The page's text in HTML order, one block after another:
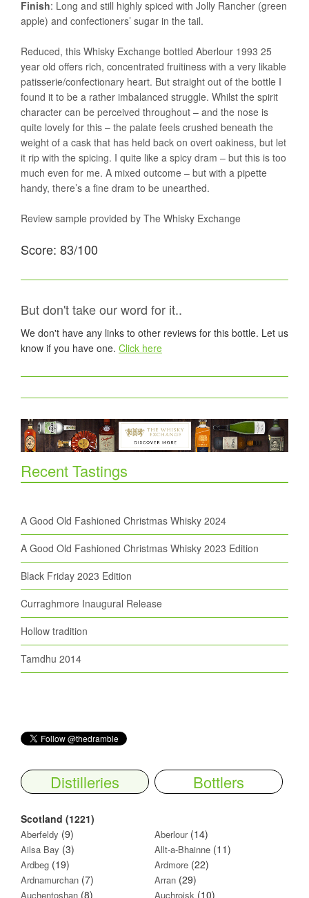
Finish: Long and still highly spiced with Jolly Rancher (green
apple) and confectioners’ sugar in the tail.
Reduced, this Whisky Exchange bottled Aberlour 1993 25
year old offers rich, concentrated fruitiness with a very likable
patisserie/confectionary heart. But straight out of the bottle I
found it to be a rather imbalanced struggle. Whilst the spirit
character can be perceived throughout – and the nose is
quite lovely for this – the palate feels crushed beneath the
weight of a cask that has held back on overt oakiness, but let
it rip with the spicing. I quite like a spicy dram – but this is too
much even for me. A mixed outcome – but with a pipette
handy, there’s a fine dram to be unearthed.
Review sample provided by The Whisky Exchange
Score: 83/100
But don't take our word for it..
We don't have any links to other reviews for this bottle. Let us
know if you have one. Click here
Recent Tastings
A Good Old Fashioned Christmas Whisky 2024
A Good Old Fashioned Christmas Whisky 2023 Edition
Black Friday 2023 Edition
Curraghmore Inaugural Release
Hollow tradition
Tamdhu 2014
Distilleries Bottlers
Scotland (1221)
Aberfeldy (9) Aberlour(14)
Ailsa Bay (3) Allt-a-Bhainne (11)
Ardbeg (19) Ardmore (22)
Ardnamurchan (7) Arran (29)
Auchentoshan (8) Auchroisk (10)